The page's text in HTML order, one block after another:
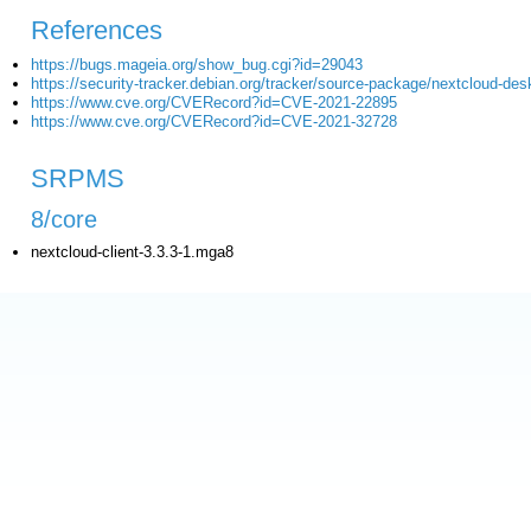
References
https://bugs.mageia.org/show_bug.cgi?id=29043
https://security-tracker.debian.org/tracker/source-package/nextcloud-
https://www.cve.org/CVERecord?id=CVE-2021-22895
https://www.cve.org/CVERecord?id=CVE-2021-32728
SRPMS
8/core
nextcloud-client-3.3.3-1.mga8